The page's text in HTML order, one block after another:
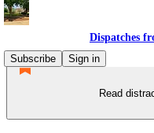
Dispatches
Subscribe
Sign in
Read